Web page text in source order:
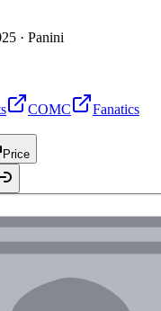
· Panini
COMC
Fanatics
Price